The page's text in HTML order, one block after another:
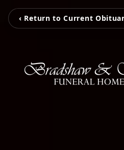
‹ Return to Current